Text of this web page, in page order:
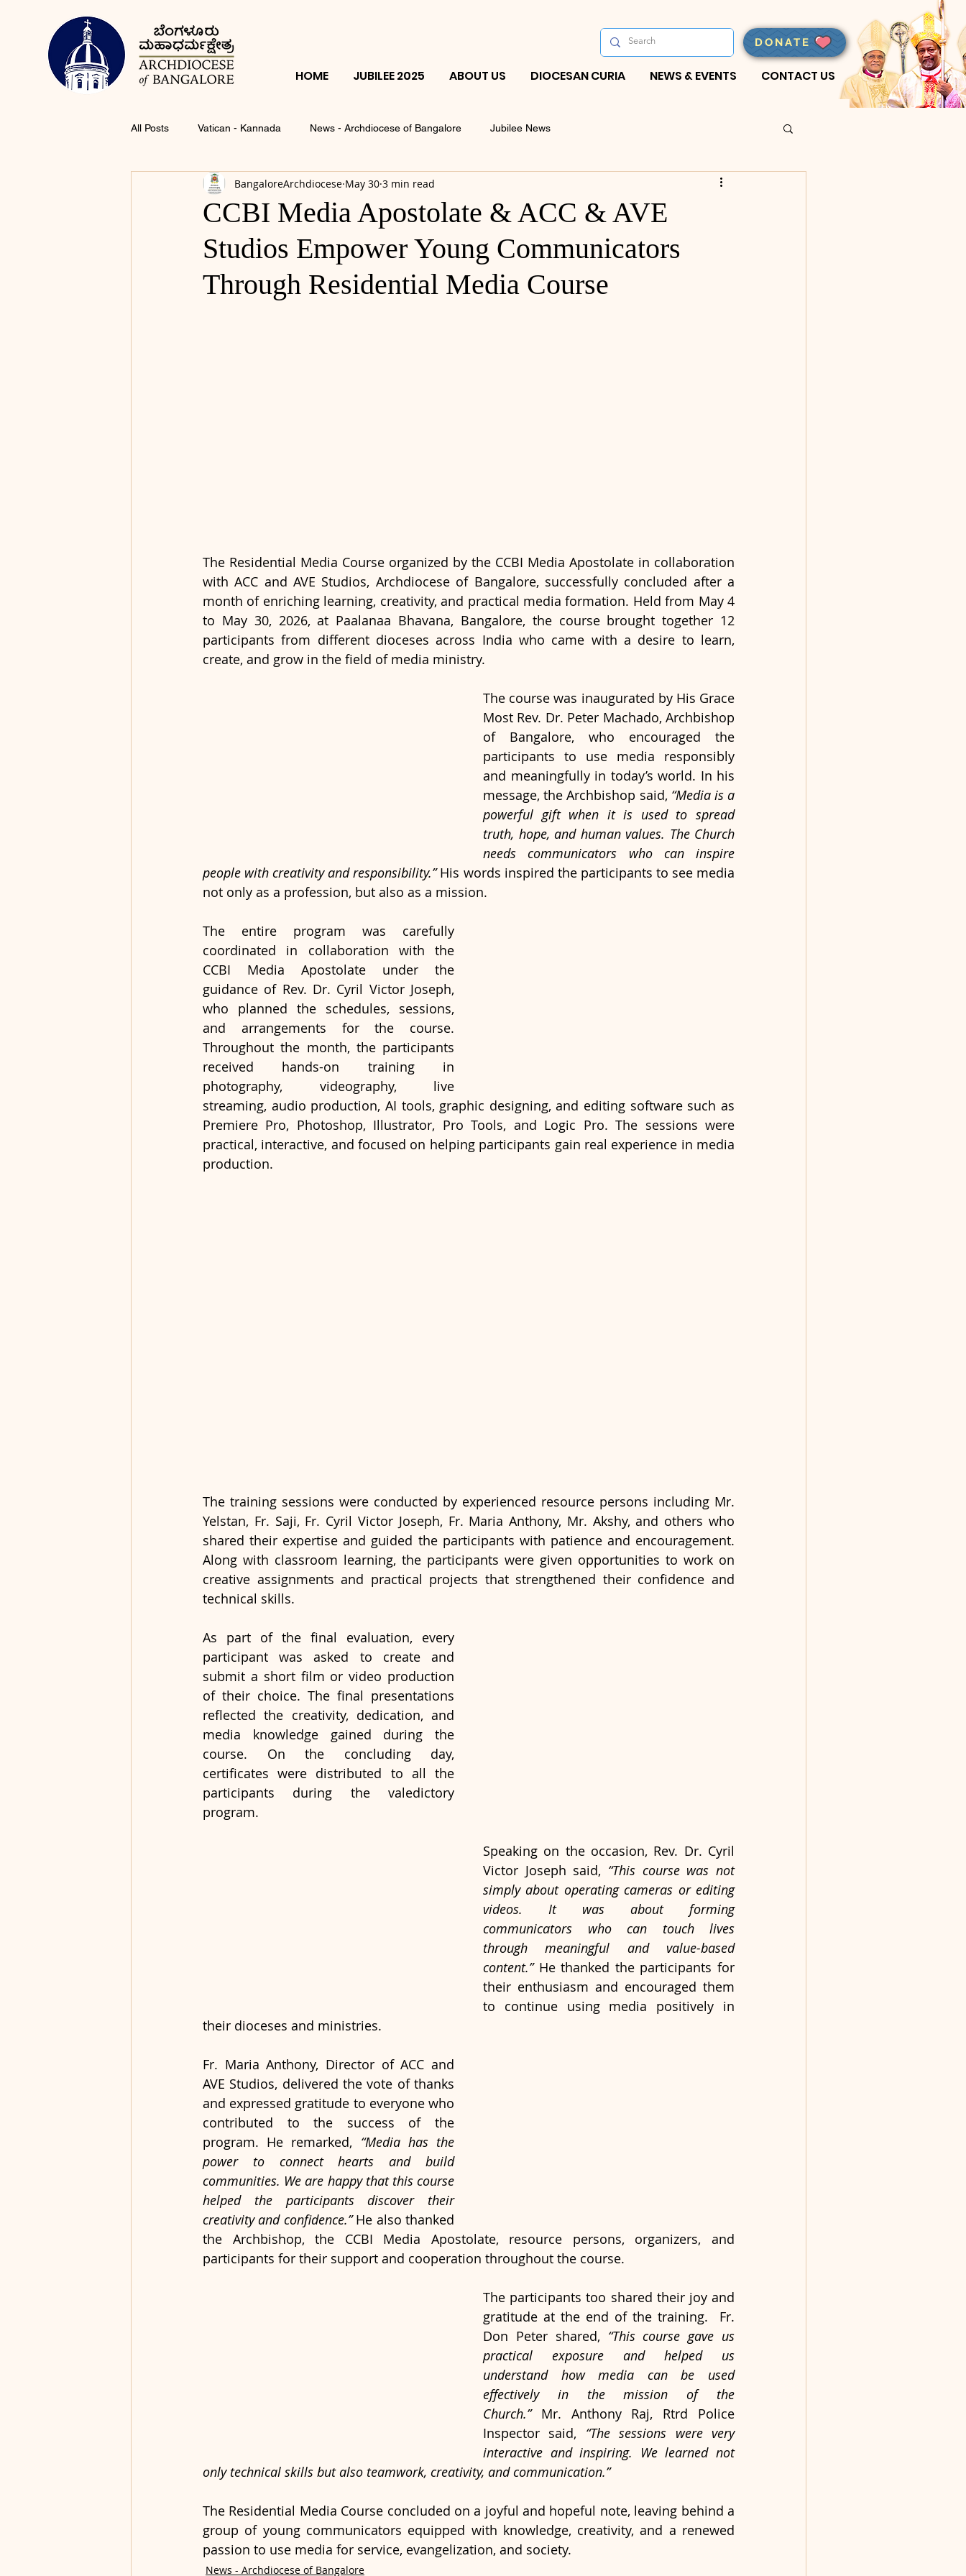
DONATE
HOME JUBILEE 2025 ABOUT US DIOCESAN CURIA NEWS & EVENTS CONTACT US
All Posts Vatican - Kannada News - Archdiocese of Bangalore Jubilee News
CCBI Media Apostolate & ACC & AVE
Studios Empower Young Communicators
Through Residential Media Course
BangaloreArchdiocese May 30 3 min read
The Residential Media Course organized by the CCBI Media Apostolate in collaboration
with ACC and AVE Studios, Archdiocese of Bangalore, successfully concluded after a
month of enriching learning, creativity, and practical media formation. Held from May 4
to May 30, 2026, at Paalanaa Bhavana, Bangalore, the course brought together 12
participants from different dioceses across India who came with a desire to learn,
create, and grow in the field of media ministry.
The course was inaugurated by His Grace
Most Rev. Dr. Peter Machado, Archbishop
of Bangalore, who encouraged the
participants to use media responsibly
and meaningfully in today’s world. In his
message, the Archbishop said, “Media is a
powerful gift when it is used to spread
truth, hope, and human values. The Church
needs communicators who can inspire
people with creativity and responsibility.” His words inspired the participants to see media
not only as a profession, but also as a mission.
The entire program was carefully
coordinated in collaboration with the
CCBI Media Apostolate under the
guidance of Rev. Dr. Cyril Victor Joseph,
who planned the schedules, sessions,
and arrangements for the course.
Throughout the month, the participants
received hands-on training in
photography, videography, live
streaming, audio production, AI tools, graphic designing, and editing software such as
Premiere Pro, Photoshop, Illustrator, Pro Tools, and Logic Pro. The sessions were
practical, interactive, and focused on helping participants gain real experience in media
production.
The training sessions were conducted by experienced resource persons including Mr.
Yelstan, Fr. Saji, Fr. Cyril Victor Joseph, Fr. Maria Anthony, Mr. Akshy, and others who
shared their expertise and guided the participants with patience and encouragement.
Along with classroom learning, the participants were given opportunities to work on
creative assignments and practical projects that strengthened their confidence and
technical skills.
As part of the final evaluation, every
participant was asked to create and
submit a short film or video production
of their choice. The final presentations
reflected the creativity, dedication, and
media knowledge gained during the
course. On the concluding day,
certificates were distributed to all the
participants during the valedictory
program.
Speaking on the occasion, Rev. Dr. Cyril
Victor Joseph said, “This course was not
simply about operating cameras or editing
videos. It was about forming
communicators who can touch lives
through meaningful and value-based
content.” He thanked the participants for
their enthusiasm and encouraged them
to continue using media positively in
their dioceses and ministries.
Fr. Maria Anthony, Director of ACC and
AVE Studios, delivered the vote of thanks
and expressed gratitude to everyone who
contributed to the success of the
program. He remarked, “Media has the
power to connect hearts and build
communities. We are happy that this course
helped the participants discover their
creativity and confidence.” He also thanked
the Archbishop, the CCBI Media Apostolate, resource persons, organizers, and
participants for their support and cooperation throughout the course.
The participants too shared their joy and
gratitude at the end of the training.  Fr.
Don Peter shared, “This course gave us
practical exposure and helped us
understand how media can be used
effectively in the mission of the
Church.” Mr. Anthony Raj, Rtrd Police
Inspector said, “The sessions were very
interactive and inspiring. We learned not
only technical skills but also teamwork, creativity, and communication.”
The Residential Media Course concluded on a joyful and hopeful note, leaving behind a
group of young communicators equipped with knowledge, creativity, and a renewed
passion to use media for service, evangelization, and society.
News - Archdiocese of Bangalore